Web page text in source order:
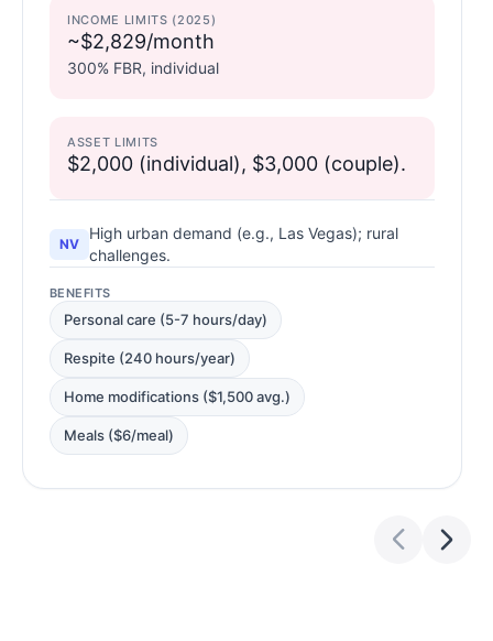
INCOME LIMITS (2025)
~$2,829/month
300% FBR, individual
ASSET LIMITS
$2,000 (individual), $3,000 (couple).
NV
High urban demand (e.g., Las Vegas); rural
challenges.
BENEFITS
Personal care (5-7 hours/day)
Respite (240 hours/year)
Home modifications ($1,500 avg.)
Meals ($6/meal)